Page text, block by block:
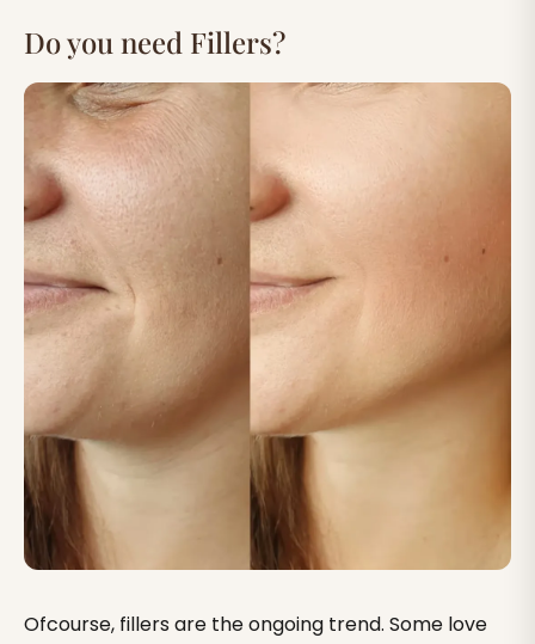
Do you need Fillers?
Ofcourse, fillers are the ongoing trend. Some love